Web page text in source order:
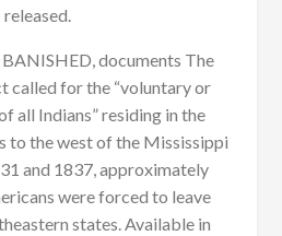
released.
documents The
called for the “voluntary or
all Indians” residing in the
to the west of the Mississippi
and 1837, approximately
were forced to leave
states. Available in